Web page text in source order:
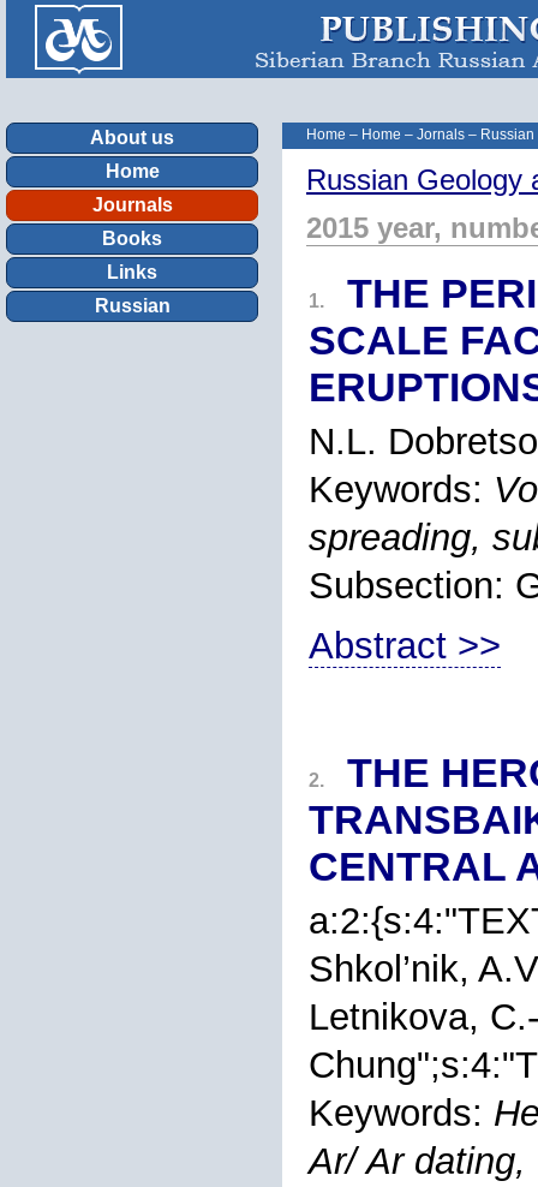
About us
Home
Journals
Books
Links
Russian
Home – Home – Jornals –
Russian Geology
2015 year,
1.
THE
SCALE
N.L.
Keywords:
spreading,
Subsection:
Abstract >>
2.
THE
CENTRAL
Shkol’nik,
Letnikova,
Chung
Keywords:
Ar/ Ar